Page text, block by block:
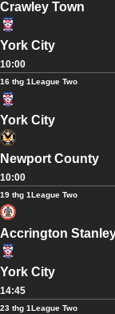
Crawley Town
York City
10:00
16 thg 1League Two
York City
Newport County
10:00
19 thg 1League Two
Accrington
York City
14:45
23 thg 1League Two